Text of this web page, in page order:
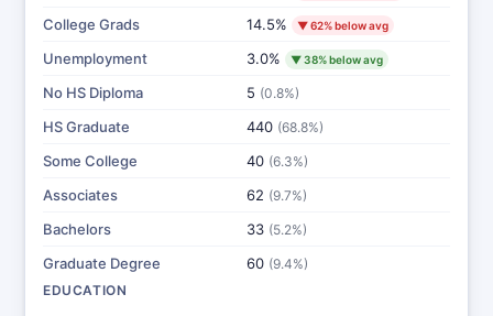
College Grads 14.5% ▼ 62% below avg
Unemployment 3.0% ▼ 38% below avg
No HS Diploma 5 (0.8%)
HS Graduate 440 (68.8%)
Some College 40 (6.3%)
Associates 62 (9.7%)
Bachelors 33 (5.2%)
Graduate Degree 60 (9.4%)
EDUCATION